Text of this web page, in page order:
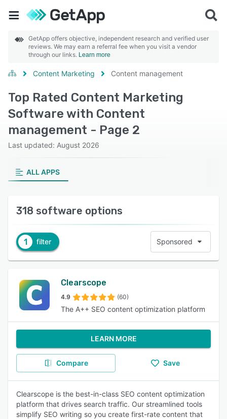
GetApp offers objective, independent research and verified user
reviews. We may earn a referral fee when you visit a vendor
through our links. Learn more
Content Marketing Content management
Top Rated Content Marketing
Software with Content
management - Page 2
Last updated: August 2026
ALL APPS
318 software options
1 filter Sponsored
Clearscope
4.9 (60)
The A++ SEO content optimization platform
LEARN MORE
Compare Save
Clearscope is the best-in-class SEO content optimization
platform that drives search traffic. Our streamlined tools
simplify SEO writing so you create first-rate content that